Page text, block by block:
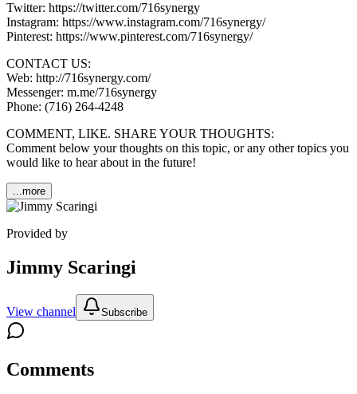
Twitter: https://twitter.com/716synergy
Instagram: https://www.instagram.com/716synergy/
Pinterest: https://www.pinterest.com/716synergy/
CONTACT US:
Web: http://716synergy.com/
Messenger: m.me/716synergy
Phone: (716) 264-4248
COMMENT, LIKE. SHARE YOUR THOUGHTS:
Comment below your thoughts on this topic, or any other topics you
would like to hear about in the future!
...more
Provided by
Jimmy Scaringi
View channel Subscribe
Comments